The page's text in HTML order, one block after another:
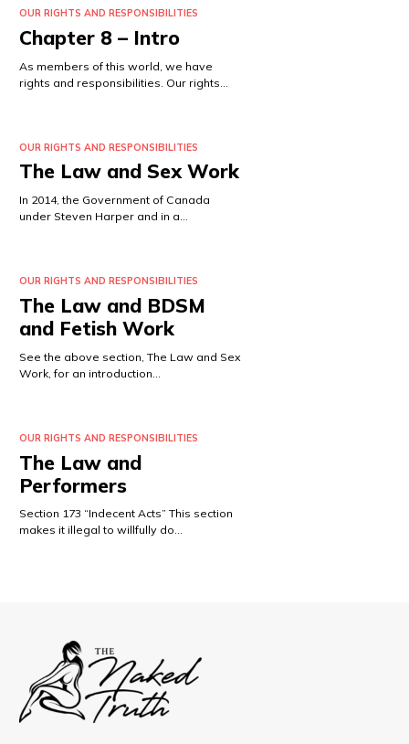
OUR RIGHTS AND RESPONSIBILITIES
Chapter 8 – Intro
As members of this world, we have
rights and responsibilities. Our rights…
OUR RIGHTS AND RESPONSIBILITIES
The Law and Sex Work
In 2014, the Government of Canada
under Steven Harper and in a…
OUR RIGHTS AND RESPONSIBILITIES
The Law and BDSM
and Fetish Work
See the above section, The Law and Sex
Work, for an introduction…
OUR RIGHTS AND RESPONSIBILITIES
The Law and
Performers
Section 173 “Indecent Acts” This section
makes it illegal to willfully do…